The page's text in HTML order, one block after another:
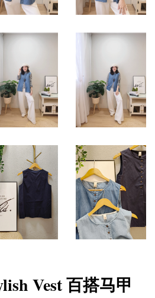
Vest 百搭马甲